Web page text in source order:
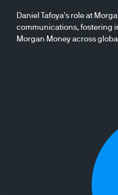
Daniel Tafoya's role at
communications, fostering
Morgan Money across